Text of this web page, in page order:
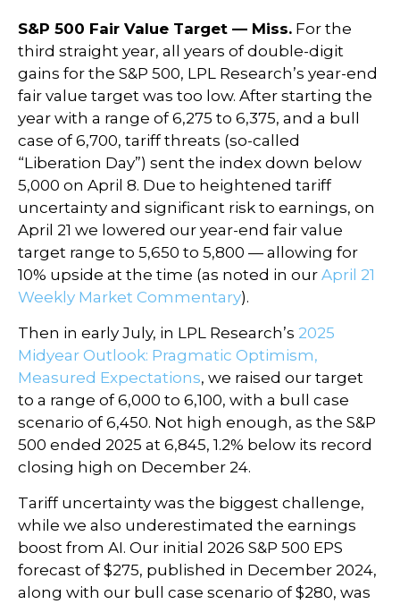
S&P 500 Fair Value Target — Miss. For the
third straight year, all years of double-digit
gains for the S&P 500, LPL Research’s year-end
fair value target was too low. After starting the
year with a range of 6,275 to 6,375, and a bull
case of 6,700, tariff threats (so-called
“Liberation Day”) sent the index down below
5,000 on April 8. Due to heightened tariff
uncertainty and significant risk to earnings, on
April 21 we lowered our year-end fair value
target range to 5,650 to 5,800 — allowing for
10% upside at the time (as noted in our April 21
Weekly Market Commentary).
Then in early July, in LPL Research’s 2025
Midyear Outlook: Pragmatic Optimism,
Measured Expectations, we raised our target
to a range of 6,000 to 6,100, with a bull case
scenario of 6,450. Not high enough, as the S&P
500 ended 2025 at 6,845, 1.2% below its record
closing high on December 24.
Tariff uncertainty was the biggest challenge,
while we also underestimated the earnings
boost from AI. Our initial 2026 S&P 500 EPS
forecast of $275, published in December 2024,
along with our bull case scenario of $280, was